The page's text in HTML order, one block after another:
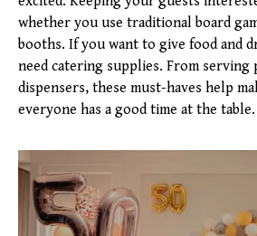
whether you use traditional board
booths. If you want to give food and
need catering supplies. From
dispensers, these must-haves help
everyone has a good time at the table.